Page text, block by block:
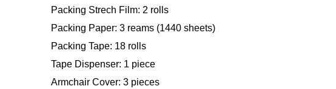
Packing Strech Film: 2 rolls
Packing Paper: 3 reams (1440 sheets)
Packing Tape: 18 rolls
Tape Dispenser: 1 piece
Armchair Cover: 3 pieces